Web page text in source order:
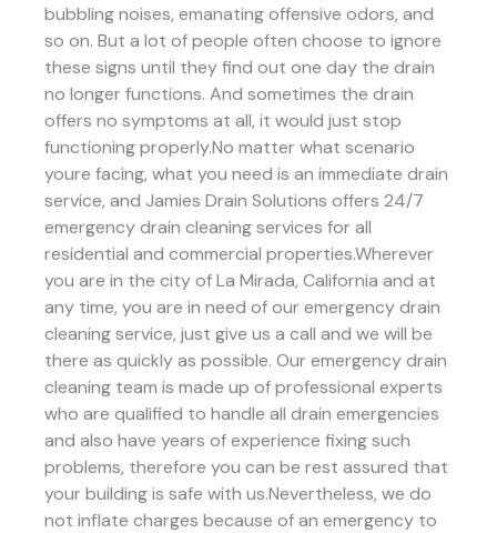
bubbling noises, emanating offensive odors, and
so on. But a lot of people often choose to ignore
these signs until they find out one day the drain
no longer functions. And sometimes the drain
offers no symptoms at all, it would just stop
functioning properly.No matter what scenario
youre facing, what you need is an immediate drain
service, and Jamies Drain Solutions offers 24/7
emergency drain cleaning services for all
residential and commercial properties.Wherever
you are in the city of La Mirada, California and at
any time, you are in need of our emergency drain
cleaning service, just give us a call and we will be
there as quickly as possible. Our emergency drain
cleaning team is made up of professional experts
who are qualified to handle all drain emergencies
and also have years of experience fixing such
problems, therefore you can be rest assured that
your building is safe with us.Nevertheless, we do
not inflate charges because of an emergency to